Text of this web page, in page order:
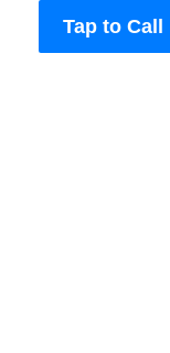
Tap to Call